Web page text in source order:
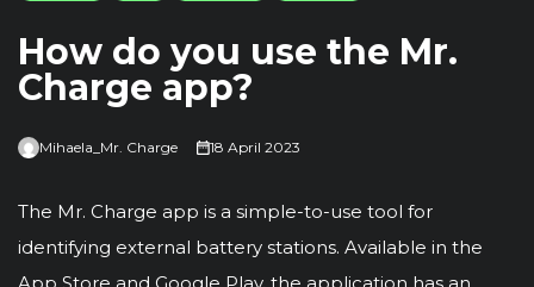
How do you use the Mr.
Charge app?
Mihaela_Mr. Charge 18 April 2023
The Mr. Charge app is a simple-to-use tool for
identifying external battery stations. Available in the